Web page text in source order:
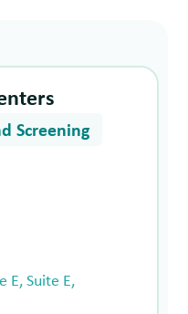
Screening
E, Suite E,